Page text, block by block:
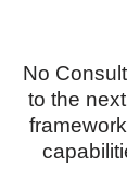
No
to the